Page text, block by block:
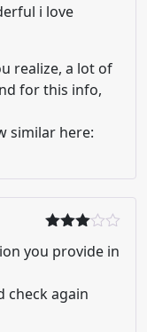
nil
ri
5
i love
realize, a lot of
for this info,
similar here:
3 dari
you provide in
check again